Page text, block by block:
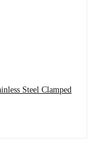
Steel Clamped